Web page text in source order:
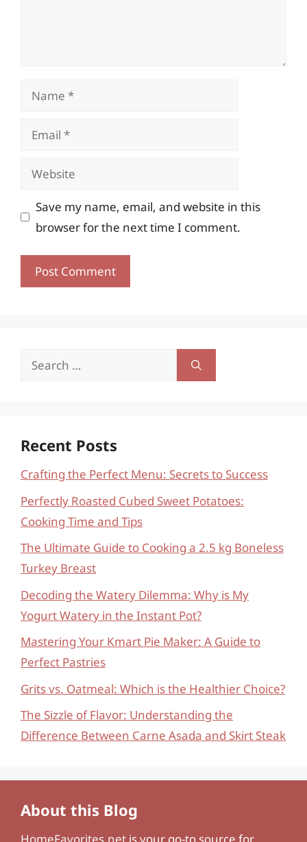
Name
Email
Website
Save my name, email, and website in this
browser for the next time I comment.
Search
Recent Posts
Crafting the Perfect Menu: Secrets to Success
Perfectly Roasted Cubed Sweet Potatoes:
Cooking Time and Tips
The Ultimate Guide to Cooking a 2.5 kg Boneless
Turkey Breast
Decoding the Watery Dilemma: Why is My
Yogurt Watery in the Instant Pot?
Mastering Your Kmart Pie Maker: A Guide to
Perfect Pastries
Grits vs. Oatmeal: Which is the Healthier Choice?
The Sizzle of Flavor: Understanding the
Difference Between Carne Asada and Skirt Steak
About this Blog